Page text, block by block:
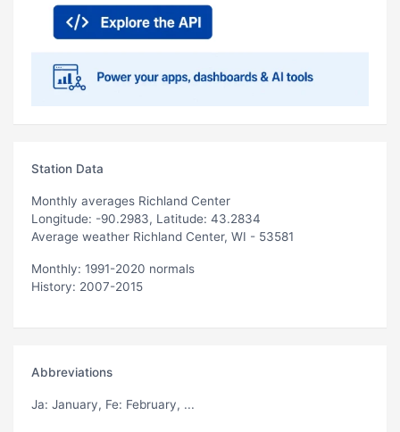
Station Data
Monthly averages Richland Center
Longitude: -90.2983, Latitude: 43.2834
Average weather Richland Center, WI - 53581
Monthly: 1991-2020 normals
History: 2007-2015
Abbreviations
Ja: January, Fe: February, ...